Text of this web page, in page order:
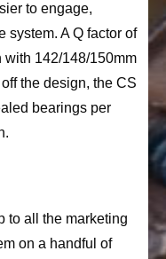
to engage,
system. A Q factor of
with 142/148/150mm
the design, the CS
bearings per
to all the marketing
on a handful of